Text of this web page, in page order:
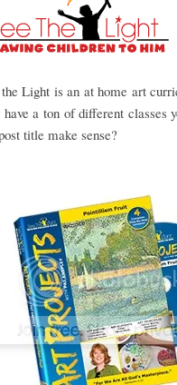
the Light is an at home art
have a ton of different
title make sense?